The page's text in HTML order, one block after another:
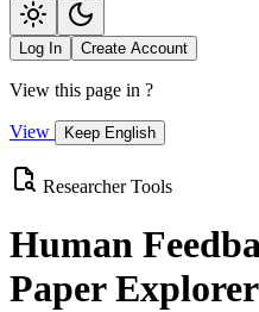
Log In Create Account
View this page in ?
View Keep English
Researcher Tools
Human
Paper Explorer